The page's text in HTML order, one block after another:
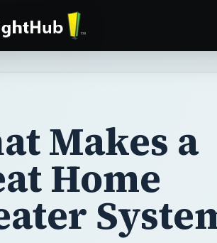
Makes a
Home